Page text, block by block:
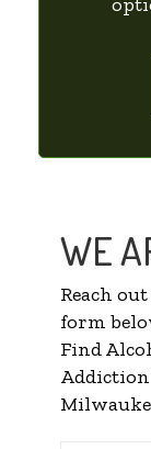
WE
Reach
form
Find